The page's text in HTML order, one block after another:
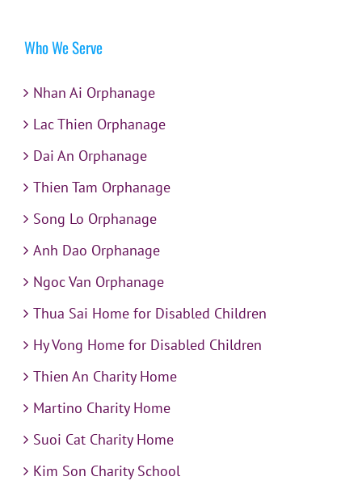
Who We Serve
Nhan Ai Orphanage
Lac Thien Orphanage
Dai An Orphanage
Thien Tam Orphanage
Song Lo Orphanage
Anh Dao Orphanage
Ngoc Van Orphanage
Thua Sai Home for Disabled Children
Hy Vong Home for Disabled Children
Thien An Charity Home
Martino Charity Home
Suoi Cat Charity Home
Kim Son Charity School